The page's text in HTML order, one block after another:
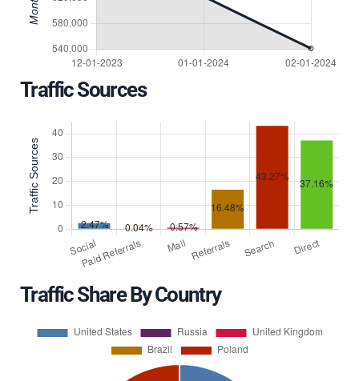
Traffic Sources
Traffic Share By Country